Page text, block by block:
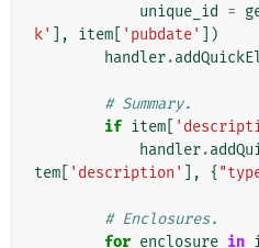
unique_id
=
k'
], item 'pubdate'
])
handler.
# Summary.
if item
handler.
tem
'description' ], {
# Enclosures.
for enclosure in